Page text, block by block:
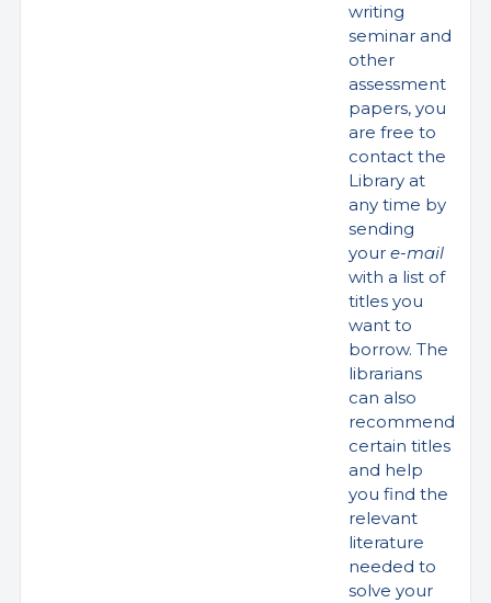
writing
seminar and
other
assessment
papers, you
are free to
contact the
Library at
any time by
sending
youre-mail
with a list of
titles you
want to
borrow. The
librarians
can also
recommend
certain titles
and help
you find the
relevant
literature
needed to
solve your